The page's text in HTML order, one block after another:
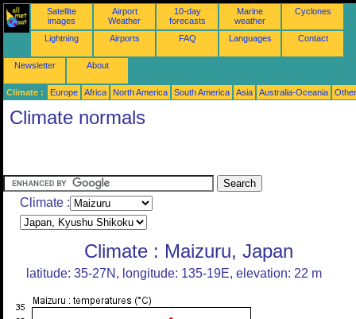
Satellite
images
Airport
Weather
10-day
forecasts
Marine
weather
Cyclones
Lightning Airports FAQ Languages Contact
Newsletter About
Climate : Europe Africa North America South America Asia Australia-Oceania
Climate normals
Climate :
Climate : Maizuru, Japan
latitude: 35-27N, longitude: 135-19E, elevation: 22 m